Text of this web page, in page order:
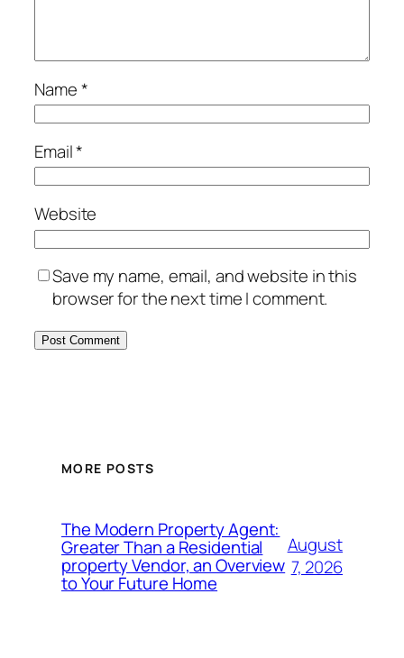
Name*
Email*
Website
Save my name, email, and website in this
browser for the next time I comment.
MORE POSTS
The Modern Property Agent:
Greater Than a Residential
property Vendor, an Overview
to Your Future Home
August
7, 2026